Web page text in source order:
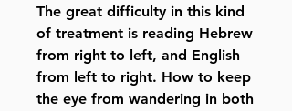
The great difficulty in this kind
of treatment is reading Hebrew
from right to left, and English
from left to right. How to keep
the eye from wandering in both